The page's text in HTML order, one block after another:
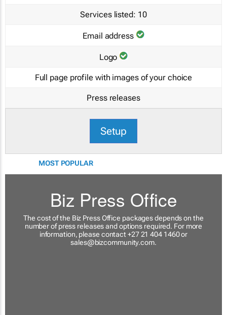
Services listed: 10
Email address
Logo
Full page profile with images of your choice
Press releases
Setup
MOST POPULAR
Biz Press Office
The cost of the Biz Press Office packages depends on the
number of press releases and options required. For more
information, please contact +27 21 404 1460 or
sales@bizcommunity.com.